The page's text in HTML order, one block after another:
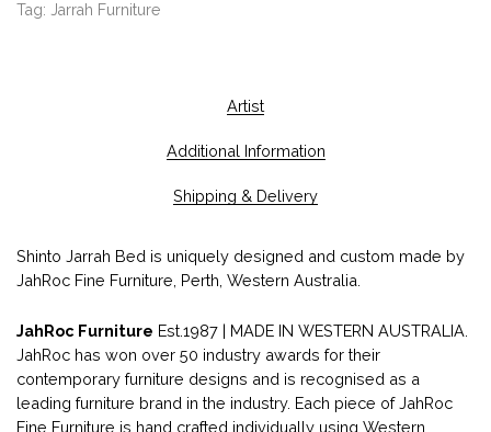
Tag: Jarrah Furniture
Artist
Additional Information
Shipping & Delivery
Shinto Jarrah Bed is uniquely designed and custom made by
JahRoc Fine Furniture, Perth, Western Australia.
JahRoc Furniture Est.1987 | MADE IN WESTERN AUSTRALIA.
JahRoc has won over 50 industry awards for their
contemporary furniture designs and is recognised as a
leading furniture brand in the industry. Each piece of JahRoc
Fine Furniture is hand crafted individually using Western